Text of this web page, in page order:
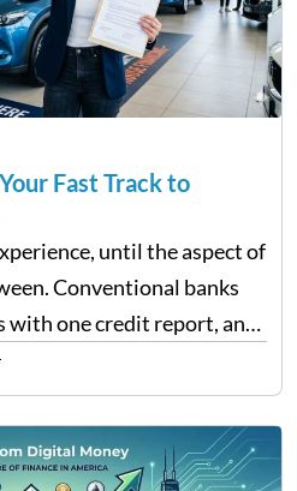
Fast Track to
until the aspect of
Conventional banks
with one credit report, and
are left with no option.